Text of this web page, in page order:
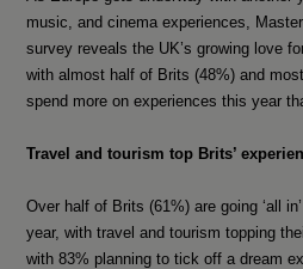
music, and cinema experiences,
survey reveals the UK’s growing love
with almost half of Brits (48%) and
spend more on experiences this year
Travel and tourism top Brits’
Over half of Brits (61%) are going ‘all
year, with travel and tourism topping
with 83% planning to tick off a dream